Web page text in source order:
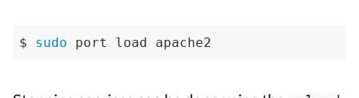
$ sudo port load apache2